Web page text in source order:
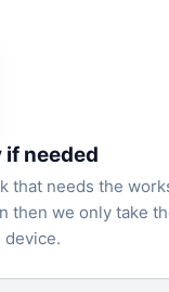
if needed
that needs the
then we only take
device.